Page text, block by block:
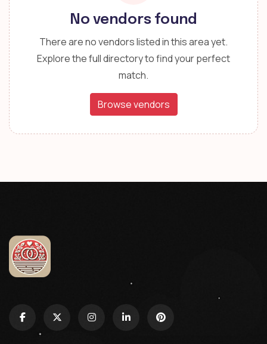
No vendors found
There are no vendors listed in this area yet.
Explore the full directory to find your perfect
match.
Browse vendors